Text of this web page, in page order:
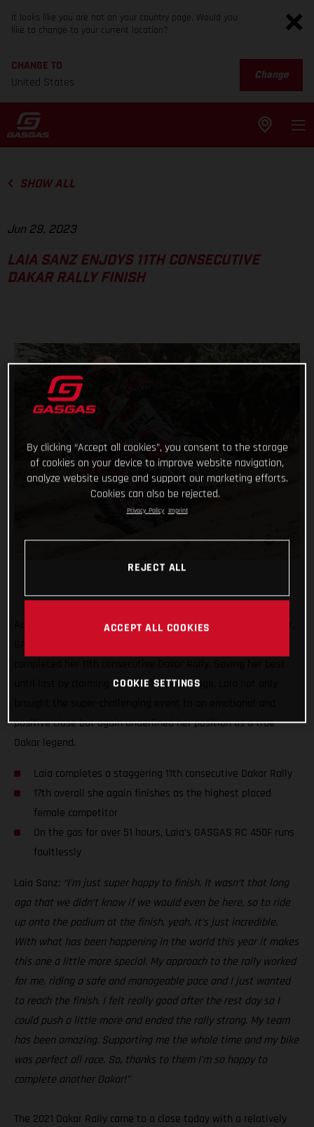
It looks like you are not on your country page. Would you
like to change to your current location?
CHANGE TO
United States
Change
SHOW ALL
Jun 29, 2023
LAIA SANZ ENJOYS 11TH CONSECUTIVE
DAKAR RALLY FINISH
Adding another astonishing chapter to her remarkable career,
until last by claiming 17th on the final stage, Laia not only
positive close but again underlined her position as a true
Dakar legend.
Laia completes a staggering 11th consecutive Dakar Rally
17th overall she again finishes as the highest placed
female competitor
On the gas for over 51 hours, Laia’s GASGAS RC 450F runs
faultlessly
Laia Sanz: “I’m just super happy to finish. It wasn’t that long
ago that we didn’t know if we would even be here, so to ride
up onto the podium at the finish, yeah, it’s just incredible.
With what has been happening in the world this year it makes
this one a little more special. My approach to the rally worked
for me, riding a safe and manageable pace and I just wanted
to reach the finish. I felt really good after the rest day so I
could push a little more and ended the rally strong. My team
has been amazing. Supporting me the whole time and my bike
was perfect all race. So, thanks to them I’m so happy to
complete another Dakar!”
The 2021 Dakar Rally came to a close today with a relatively
By clicking “Accept all cookies”, you consent to the storage
of cookies on your device to improve website navigation,
analyze website usage and support our marketing efforts.
Cookies can also be rejected.
Privacy Policy Imprint
REJECT ALL
ACCEPT ALL COOKIES
COOKIE SETTINGS